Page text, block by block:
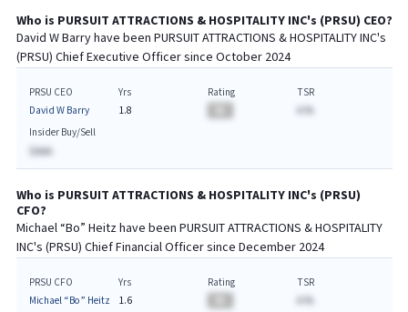
Who is PURSUIT ATTRACTIONS & HOSPITALITY INC's (PRSU) CEO?
David W Barryhave been PURSUIT ATTRACTIONS & HOSPITALITY INC's
(PRSU) ChiefExecutive Officer since October 2024
PRSU CEO
David W Barry
Yrs
1.8
Rating
TSR
Insider Buy/Sell
$AAA
Who is PURSUIT ATTRACTIONS & HOSPITALITY INC's (PRSU)
CFO?
Michael “Bo” Heitzhave been PURSUIT ATTRACTIONS & HOSPITALITY
INC's (PRSU) ChiefFinancialOfficer since December 2024
PRSU CFO
Michael “Bo” Heitz
Yrs
1.6
Rating
TSR